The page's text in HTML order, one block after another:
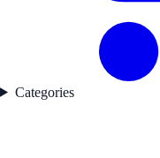
Categories